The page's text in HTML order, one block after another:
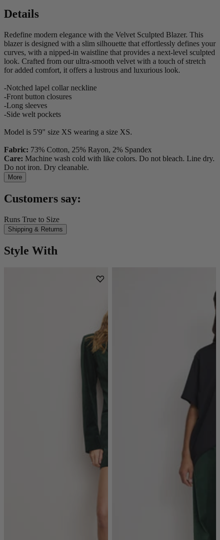
Details
Redefine modern elegance with the Velvet Sculpted Blazer. This
blazer is designed with a slim silhouette that effortlessly defines your
curves, with a nipped-in waistline that provides a next-level sculpted
look. Crafted from our ultra-smooth velvet with a touch of stretch
for added comfort, it offers a lustrous and luxurious look.
-Notched lapel collar neckline
-Front button closures
-Long sleeves
-Side welt pockets
Model is 5'9" size XS wearing a size XS.
Fabric: 73% Cotton, 25% Rayon, 2% Spandex
Care: Machine wash cold with like colors. Do not bleach. Line dry.
Do not iron. Dry cleanable.
More
Customers say:
Runs True to Size
Shipping & Returns
Style With